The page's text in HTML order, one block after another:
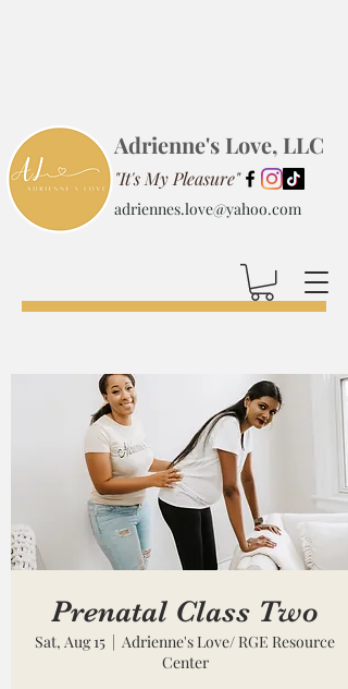
Adrienne's Love, LLC
"It's My Pleasure"
adriennes.love@yahoo.com
Prenatal Class Two
Sat, Aug 15
  |
Adrienne's Love/ RGE Resource
Center